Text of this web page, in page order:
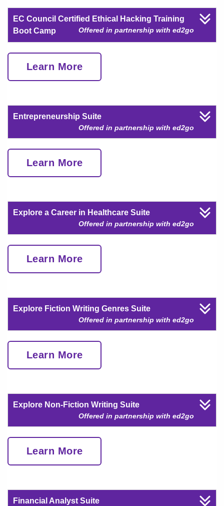
EC Council Certified Ethical Hacking Training
Boot Camp
Offered in partnership with ed2go
Learn More
Entrepreneurship Suite
Offered in partnership with ed2go
Learn More
Explore a Career in Healthcare Suite
Offered in partnership with ed2go
Learn More
Explore Fiction Writing Genres Suite
Offered in partnership with ed2go
Learn More
Explore Non-Fiction Writing Suite
Offered in partnership with ed2go
Learn More
Financial Analyst Suite